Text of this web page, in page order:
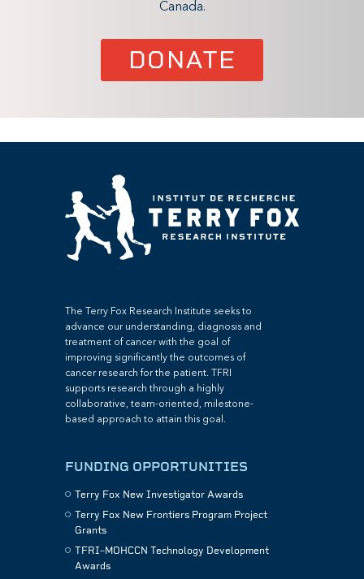
Canada.
DONATE
The Terry Fox Research Institute seeks to
advance our understanding, diagnosis and
treatment of cancer with the goal of
improving significantly the outcomes of
cancer research for the patient. TFRI
supports research through a highly
collaborative, team-oriented, milestone-
based approach to attain this goal.
FUNDING OPPORTUNITIES
Terry Fox New Investigator Awards
Terry Fox New Frontiers Program Project
Grants
TFRI–MOHCCN Technology Development
Awards